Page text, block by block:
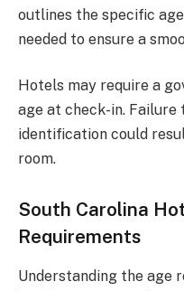
outlines the specific
needed to ensure a
Hotels may require a
age at check-in.
identification could
room.
South Carolina
Requirements
Understanding the age